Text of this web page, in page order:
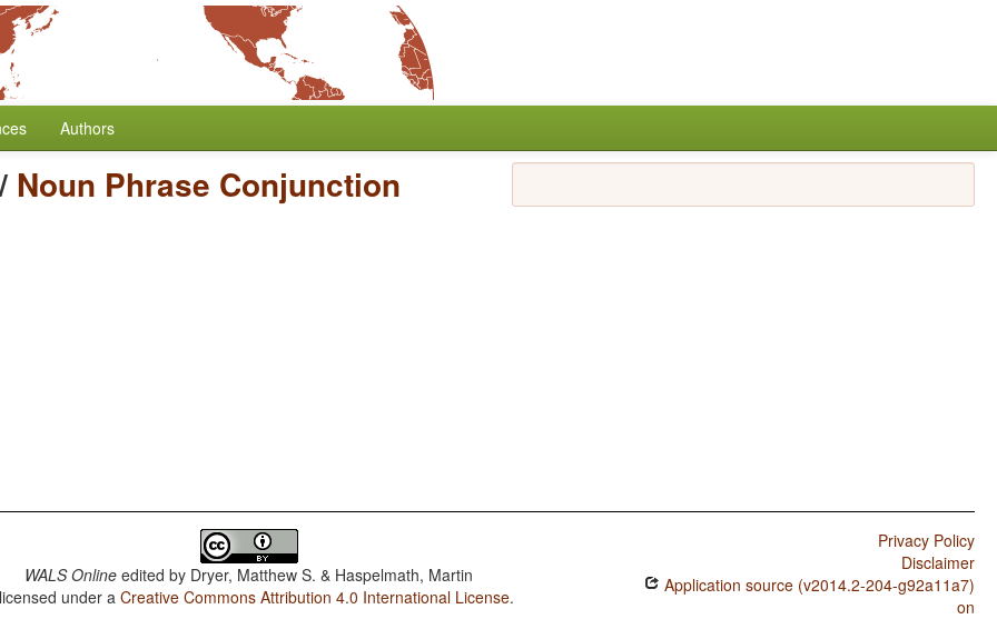
Authors
Noun Phrase Conjunction
WALS Online edited by Dryer, Matthew S. & Haspelmath, Martin
under aCreative Commons Attribution 4.0 International License.
Privacy Policy
Disclaimer
Application source (v2014.2-204-g92a11a7)
on